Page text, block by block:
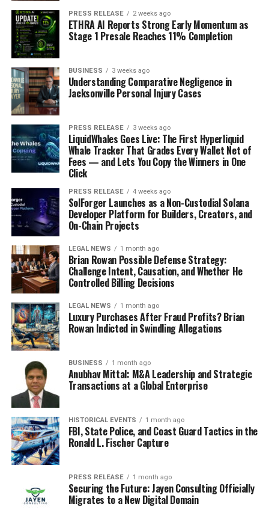
PRESS RELEASE 2 weeks ago
ETHRA AI Reports Strong Early Momentum as
Stage 1 Presale Reaches 11% Completion
BUSINESS 3 weeks ago
Understanding Comparative Negligence in
Jacksonville Personal Injury Cases
PRESS RELEASE 3 weeks ago
LiquidWhales Goes Live: The First Hyperliquid
Whale Tracker That Grades Every Wallet Net of
Fees — and Lets You Copy the Winners in One
Click
PRESS RELEASE 4 weeks ago
SolForger Launches as a Non-Custodial Solana
Developer Platform for Builders, Creators, and
On-Chain Projects
LEGAL NEWS 1 month ago
Brian Rowan Possible Defense Strategy:
Challenge Intent, Causation, and Whether He
Controlled Billing Decisions
LEGAL NEWS 1 month ago
Luxury Purchases After Fraud Profits? Brian
Rowan Indicted in Swindling Allegations
BUSINESS 1 month ago
Anubhav Mittal: M&A Leadership and Strategic
Transactions at a Global Enterprise
HISTORICAL EVENTS 1 month ago
FBI, State Police, and Coast Guard Tactics in the
Ronald L. Fischer Capture
PRESS RELEASE 1 month ago
Securing the Future: Jayen Consulting Officially
Migrates to a New Digital Domain